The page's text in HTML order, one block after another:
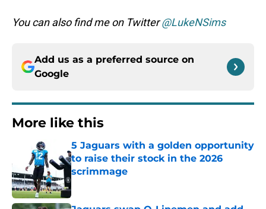
You can also find me on Twitter@LukeNSims
Add us as a preferred source on
Google
More like this
5 Jaguars with a golden opportunity
to raise their stock in the 2026
scrimmage